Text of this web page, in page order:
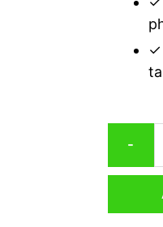
✓
-
Range
Grease